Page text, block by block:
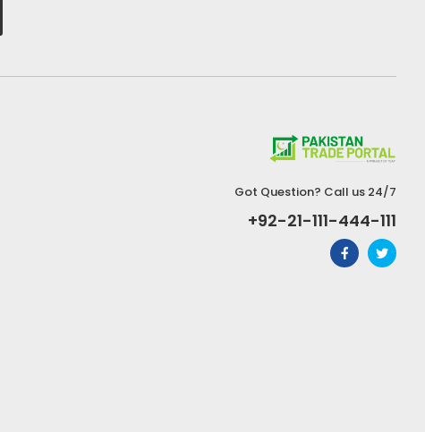
Got Question? Call us 24/7
+92-21-111-444-111